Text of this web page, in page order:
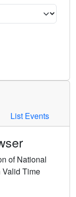
Press Enter or
List Events
of National
Valid Time